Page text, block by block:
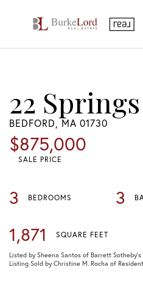
22
BEDFORD, MA 01730
$875,000
SALE PRICE
3 BEDROOMS 3
1,871 SQUARE FEET
Listed by Sheena Santos of Barrett
Listing Sold by Christine M. Rocha of